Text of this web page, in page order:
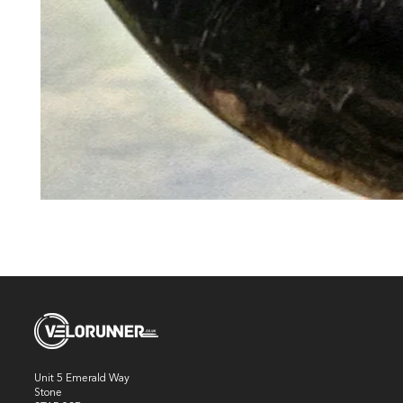
Unit 5 Emerald Way
Stone